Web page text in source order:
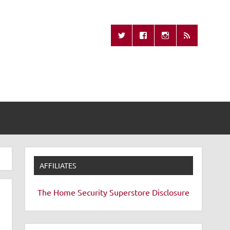
Remote
AFFILIATES
The Home Security Superstore Disclosure